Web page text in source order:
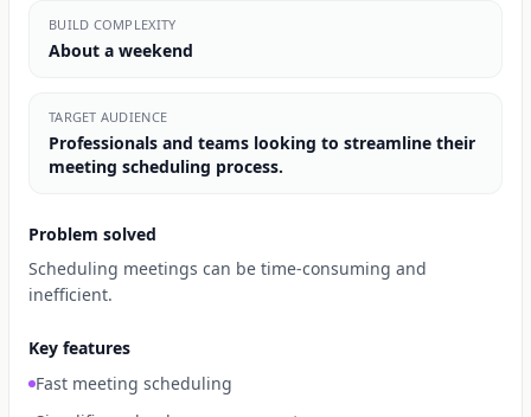
BUILD COMPLEXITY
About a weekend
TARGET AUDIENCE
Professionals and teams looking to streamline their
meeting scheduling process.
Problem solved
Scheduling meetings can be time-consuming and
inefficient.
Key features
Fast meeting scheduling